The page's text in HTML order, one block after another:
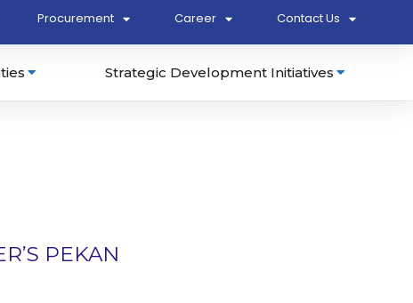
Procurement Career Contact Us
Strategic Development Initiatives
PEKAN